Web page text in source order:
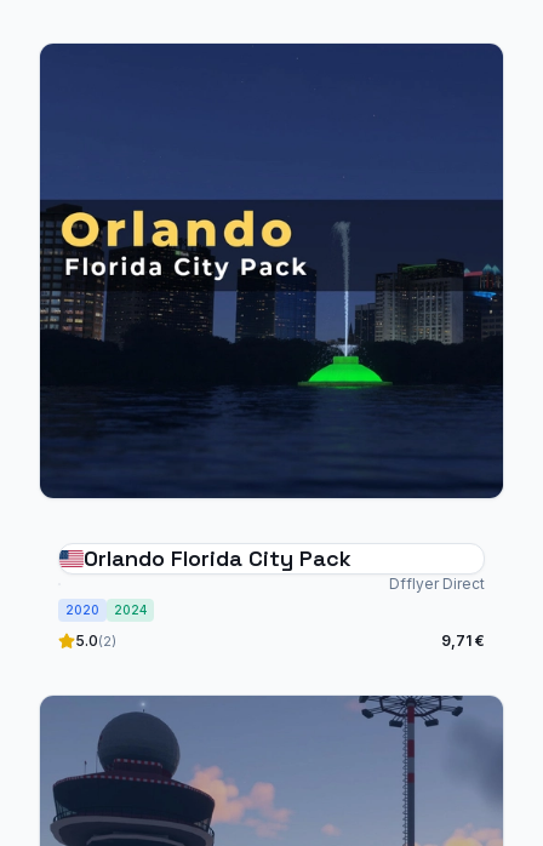
Orlando Florida City Pack
Dfflyer Direct
2020 2024
5.0(2) 9,71 €